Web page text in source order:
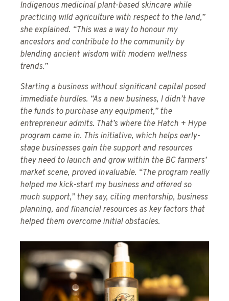
Indigenous medicinal plant-based skincare while
practicing wild agriculture with respect to the land,”
she explained. “This was a way to honour my
ancestors and contribute to the community by
blending ancient wisdom with modern wellness
trends.”
Starting a business without significant capital posed
immediate hurdles. “As a new business, I didn’t have
the funds to purchase any equipment,” the
entrepreneur admits. That’s where the Hatch + Hype
program came in. This initiative, which helps early-
stage businesses gain the support and resources
they need to launch and grow within the BC farmers’
market scene, proved invaluable. “The program really
helped me kick-start my business and offered so
much support,” they say, citing mentorship, business
planning, and financial resources as key factors that
helped them overcome initial obstacles.